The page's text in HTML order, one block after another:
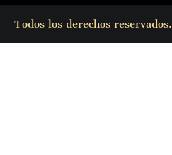
Todos los derechos reservados.